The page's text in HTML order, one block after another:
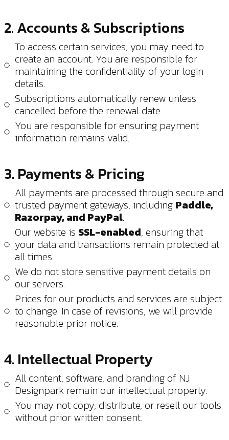
2. Accounts & Subscriptions
To access certain services, you may need to
create an account. You are responsible for
maintaining the confidentiality of your login
details.
Subscriptions automatically renew unless
cancelled before the renewal date.
You are responsible for ensuring payment
information remains valid.
3. Payments & Pricing
All payments are processed through secure and
trusted payment gateways, including Paddle,
Razorpay, and PayPal.
Our website is SSL-enabled, ensuring that
your data and transactions remain protected at
all times.
We do not store sensitive payment details on
our servers.
Prices for our products and services are subject
to change. In case of revisions, we will provide
reasonable prior notice.
4. Intellectual Property
All content, software, and branding of NJ
Designpark remain our intellectual property.
You may not copy, distribute, or resell our tools
without prior written consent.